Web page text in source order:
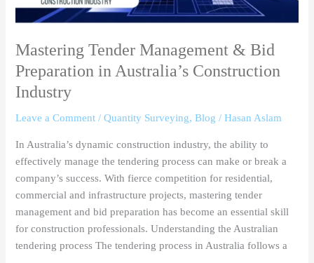
Mastering Tender Management & Bid
Preparation in Australia’s Construction
Industry
Leave a Comment /Quantity Surveying,Blog /Hasan Aslam
In Australia’s dynamic construction industry, the ability to
effectively manage the tendering process can make or break a
company’s success. With fierce competition for residential,
commercial and infrastructure projects, mastering tender
management and bid preparation has become an essential skill
for construction professionals. Understanding the Australian
tendering process The tendering process in Australia follows a
Construction
Industry